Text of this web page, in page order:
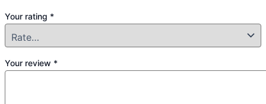
Your rating *
Your review *